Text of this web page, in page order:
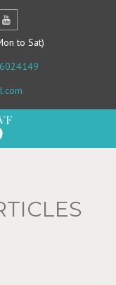
to Sat)